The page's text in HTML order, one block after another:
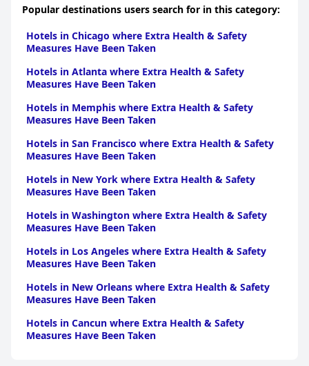
Popular destinations users search for in this category:
Hotels in Chicago where Extra Health & Safety
Measures Have Been Taken
Hotels in Atlanta where Extra Health & Safety
Measures Have Been Taken
Hotels in Memphis where Extra Health & Safety
Measures Have Been Taken
Hotels in San Francisco where Extra Health & Safety
Measures Have Been Taken
Hotels in New York where Extra Health & Safety
Measures Have Been Taken
Hotels in Washington where Extra Health & Safety
Measures Have Been Taken
Hotels in Los Angeles where Extra Health & Safety
Measures Have Been Taken
Hotels in New Orleans where Extra Health & Safety
Measures Have Been Taken
Hotels in Cancun where Extra Health & Safety
Measures Have Been Taken